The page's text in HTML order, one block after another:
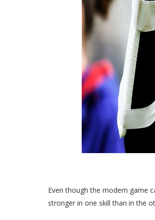
Even though the modern game
stronger in one skill than in the